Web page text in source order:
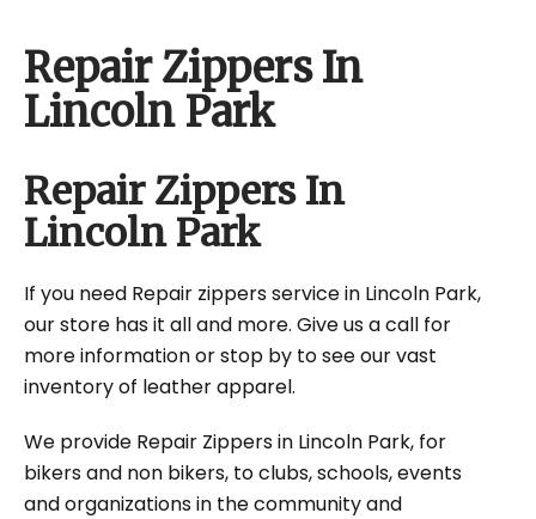
Repair Zippers In
Lincoln Park
Repair Zippers In
Lincoln Park
If you need Repair zippers service in Lincoln Park,
our store has it all and more. Give us a call for
more information or stop by to see our vast
inventory of leather apparel.
We provide Repair Zippers in Lincoln Park, for
bikers and non bikers, to clubs, schools, events
and organizations in the community and